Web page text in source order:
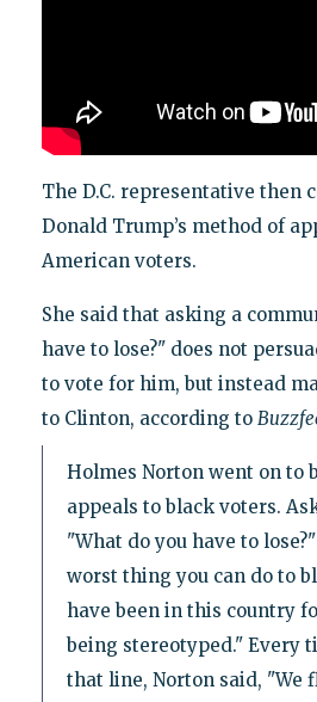
The D.C. representative then
Donald Trump’s method of
American voters.
She said that asking a
have to lose?" does not
to vote for him, but instead
to Clinton, according to
Holmes Norton went on to
appeals to black voters.
"What do you have to
worst thing you can do to
have been in this country
being stereotyped." Every
that line, Norton said, "We